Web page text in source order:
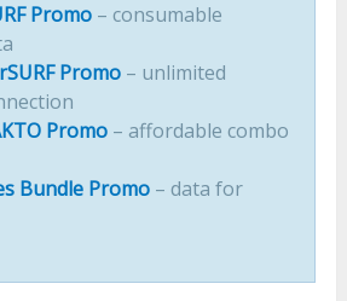
Promo– consumable
Promo– unlimited
Promo– affordable combo
Bundle Promo– data for